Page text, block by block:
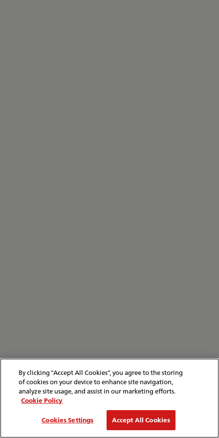
By clicking “Accept All Cookies”, you agree to the storing
of cookies on your device to enhance site navigation,
analyze site usage, and assist in our marketing efforts.
Cookie Policy
Cookies Settings
Accept All Cookies